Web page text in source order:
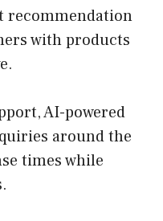
recommendation
with products
AI-powered
around the
times while